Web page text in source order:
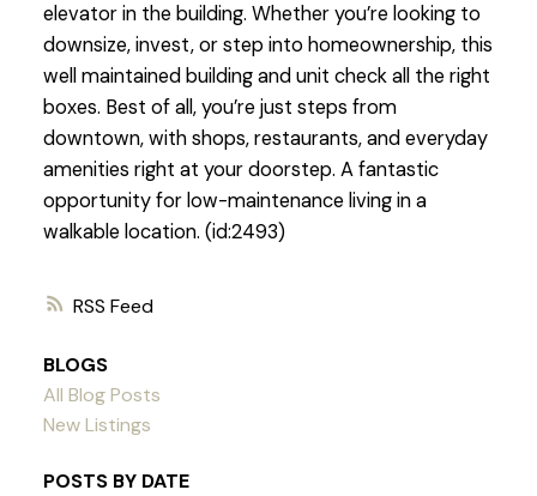
RSS
elevator in the building. Whether you’re looking to
downsize, invest, or step into homeownership, this
well maintained building and unit check all the right
boxes. Best of all, you’re just steps from
downtown, with shops, restaurants, and everyday
amenities right at your doorstep. A fantastic
opportunity for low-maintenance living in a
walkable location. (id:2493)
BLOGS
All Blog Posts
New Listings
POSTS BY DATE